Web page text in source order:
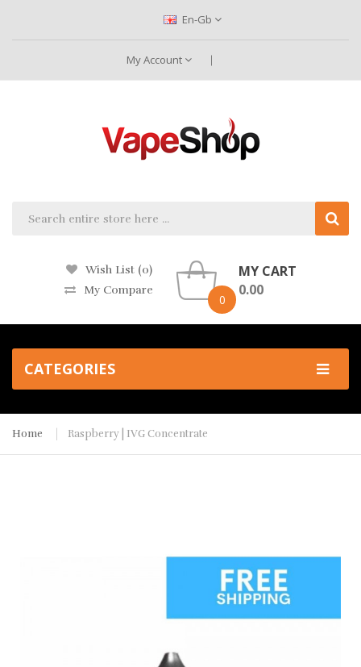
En-Gb
My Account
Wish List (0)
My Compare
0
MY CART
0.00
CATEGORIES
Home Raspberry | IVG Concentrate